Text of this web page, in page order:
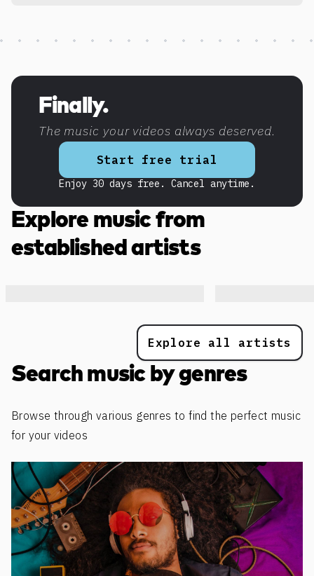
Finally.
The music your videos always deserved.
Start free trial
Enjoy 30 days free. Cancel anytime.
Discover more content
Explore music from
established artists
Explore all artists
Search music by genres
Browse through various genres to find the perfect music
for your videos